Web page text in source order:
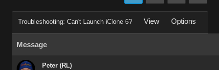
Troubleshooting: Can't Launch iClone 6? View Options
Message
Peter (RL)